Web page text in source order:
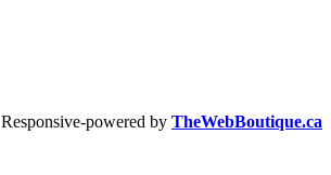
Responsive-powered by TheWebBoutique.ca